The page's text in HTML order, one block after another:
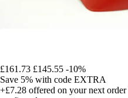
£161.73 £145.55 -10%
Save 5% with code EXTRA
+£7.28 offered on your next order